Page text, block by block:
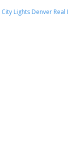
City Lights Denver Real